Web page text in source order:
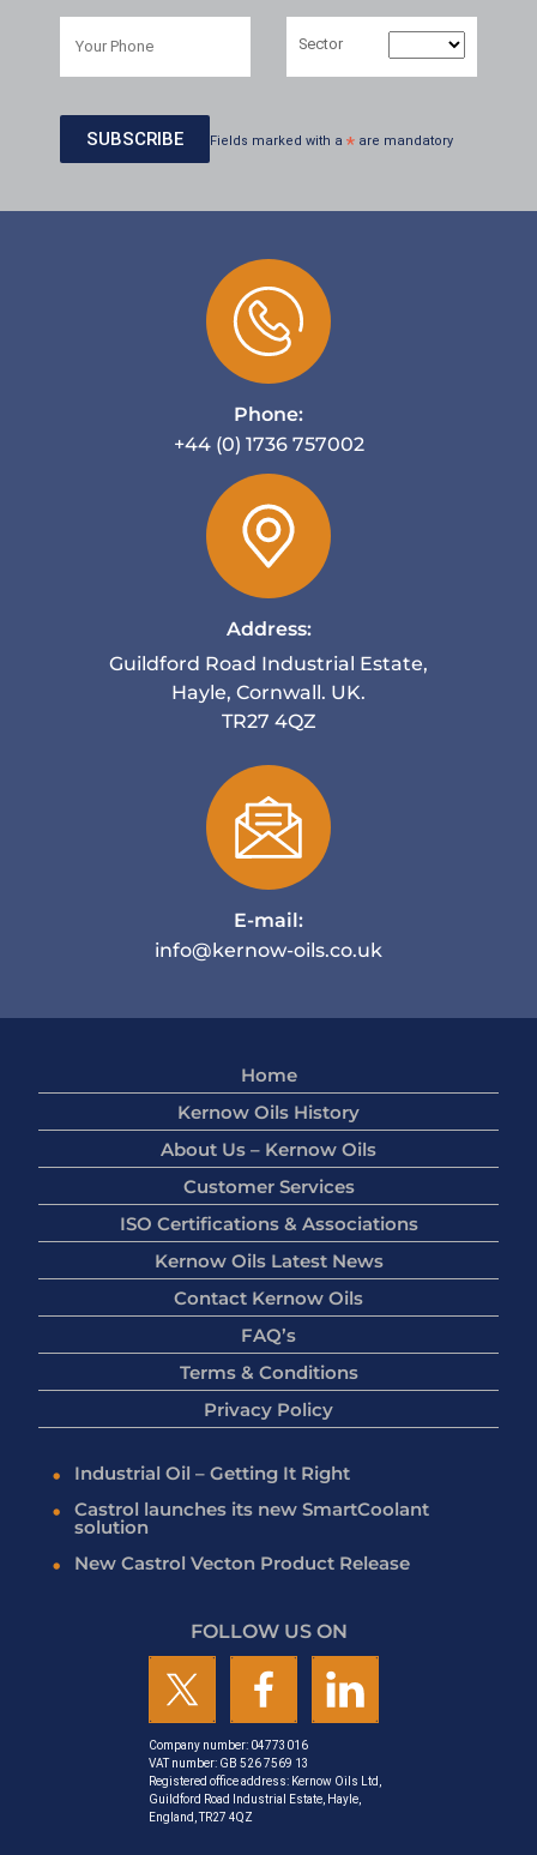
Sector
Fields marked with a * are mandatory
Phone:
+44 (0) 1736 757002
Address:
Guildford Road Industrial Estate,
Hayle, Cornwall. UK.
TR27 4QZ
E-mail:
info@kernow-oils.co.uk
Home
Kernow Oils History
About Us – Kernow Oils
Customer Services
ISO Certifications & Associations
Kernow Oils Latest News
Contact Kernow Oils
FAQ’s
Terms & Conditions
Privacy Policy
Industrial Oil – Getting It Right
Castrol launches its new SmartCoolant
solution
New Castrol Vecton Product Release
FOLLOW US ON
Company number: 04773016
VAT number: GB 526 7569 13
Registered office address: Kernow Oils Ltd,
Guildford Road Industrial Estate, Hayle,
England, TR27 4QZ